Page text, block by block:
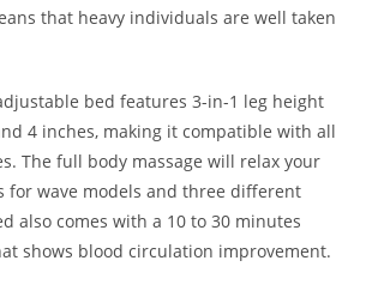
that heavy individuals are well taken
bed features 3-in-1 leg height
4 inches, making it compatible with all
The full body massage will relax your
for wave models and three different
also comes with a 10 to 30 minutes
shows blood circulation improvement.